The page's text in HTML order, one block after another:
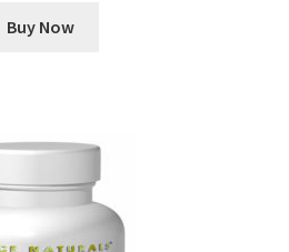
Buy Now